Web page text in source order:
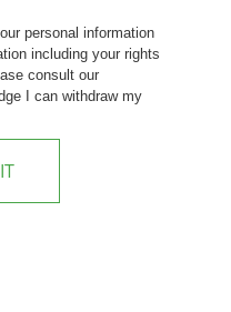
personal information
including your rights
consult our
I can withdraw my